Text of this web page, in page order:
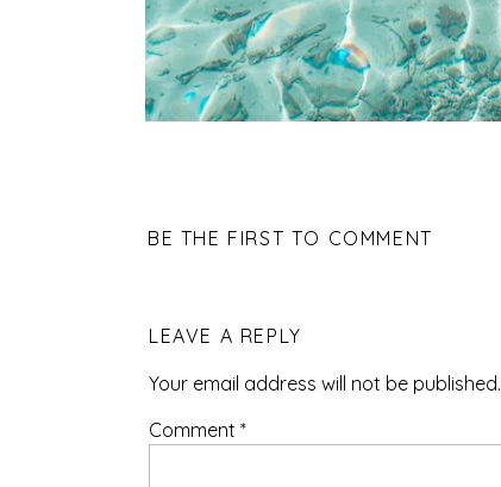
BE THE FIRST TO COMMENT
LEAVE A REPLY
Your email address will not be published.
Comment *